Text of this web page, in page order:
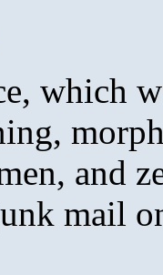
which
and
mail